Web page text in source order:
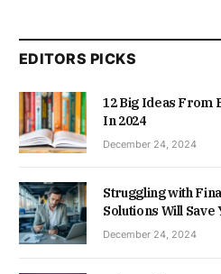
EDITORS PICKS
12 Big Ideas From
In 2024
December 24, 2024
Struggling with
Solutions Will Save
December 24, 2024